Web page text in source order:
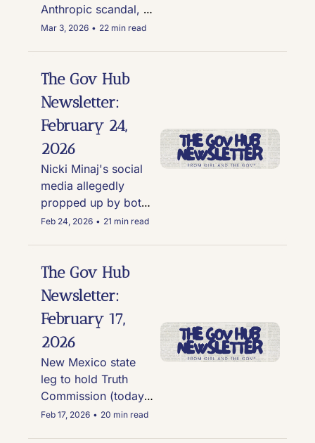
Anthropic scandal,
and TMZ
convo in DC
Mar 3, 2026 • 22 min read
The Gov Hub
Newsletter:
February 24,
2026
Nicki Minaj's social
media allegedly
propped up by bots,
U.S. men's hockey
doing shady sh*t in
Georgia, and RFK Jr.
flip-flops on
herbicides
Feb 24, 2026 • 21 min read
The Gov Hub
Newsletter:
February 17,
2026
New Mexico state
leg to hold Truth
Commission (today),
Ohio electeds that
Feb 17, 2026 • 20 min read